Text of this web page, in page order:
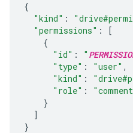
{
"kind" :
"permissions" :
[
{
"id" : "
"type" : "user" ,
"kind" :
"role" :
}
]
}